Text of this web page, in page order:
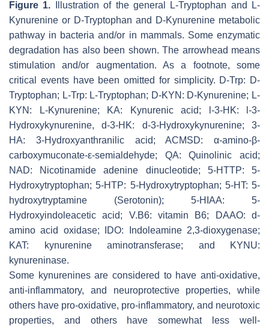
Figure 1. Illustration of the general L-Tryptophan and L-
Kynurenine or D-Tryptophan and D-Kynurenine metabolic
pathway in bacteria and/or in mammals. Some enzymatic
degradation has also been shown. The arrowhead means
stimulation and/or augmentation. As a footnote, some
critical events have been omitted for simplicity. D-Trp: D-
Tryptophan; L-Trp: L-Tryptophan; D-KYN: D-Kynurenine; L-
KYN: L-Kynurenine; KA: Kynurenic acid; l-3-HK: l-3-
Hydroxykynurenine, d-3-HK: d-3-Hydroxykynurenine; 3-
HA: 3-Hydroxyanthranilic acid; ACMSD: α-amino-β-
carboxymuconate-ε-semialdehyde; QA: Quinolinic acid;
NAD: Nicotinamide adenine dinucleotide; 5-HTTP: 5-
Hydroxytryptophan; 5-HTP: 5-Hydroxytryptophan; 5-HT: 5-
hydroxytryptamine (Serotonin); 5-HIAA: 5-
Hydroxyindoleacetic acid; V.B6: vitamin B6; DAAO: d-
amino acid oxidase; IDO: Indoleamine 2,3-dioxygenase;
KAT: kynurenine aminotransferase; and KYNU:
kynureninase.
Some kynurenines are considered to have anti-oxidative,
anti-inflammatory, and neuroprotective properties, while
others have pro-oxidative, pro-inflammatory, and neurotoxic
properties, and others have somewhat less well-